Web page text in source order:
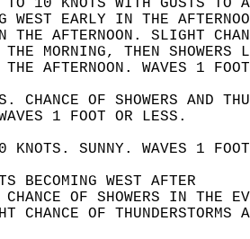
TO 10 KNOTS WITH GUSTS TO
WEST EARLY IN THE
THE AFTERNOON. SLIGHT
THE MORNING, THEN
THE AFTERNOON. WAVES 1
CHANCE OF SHOWERS AND
1 FOOT OR LESS.
KNOTS. SUNNY. WAVES 1
BECOMING WEST AFTER
OF SHOWERS IN THE
CHANCE OF